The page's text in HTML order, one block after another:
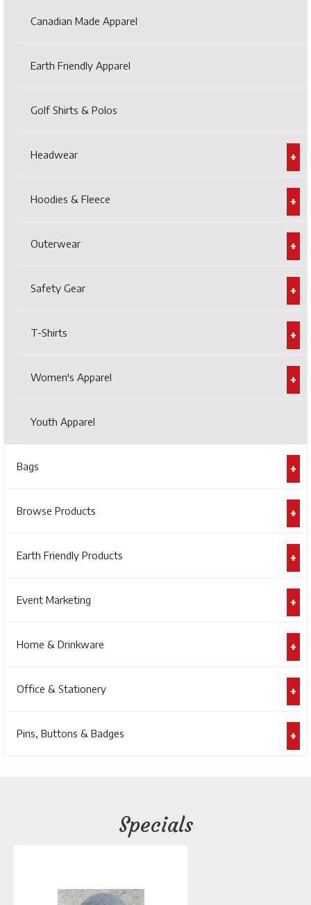
Canadian Made Apparel
Earth Friendly Apparel
Golf Shirts & Polos
Headwear
Hoodies & Fleece
Outerwear
Safety Gear
T-Shirts
Women's Apparel
Youth Apparel
Bags
Browse Products
Earth Friendly Products
Event Marketing
Home & Drinkware
Office & Stationery
Pins, Buttons & Badges
Specials